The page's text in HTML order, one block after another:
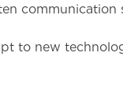
to new